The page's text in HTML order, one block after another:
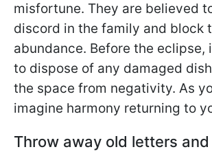
misfortune. They are believed
discord in the family and block
abundance. Before the eclipse,
to dispose of any damaged
the space from negativity. As
imagine harmony returning to
Throw away old letters